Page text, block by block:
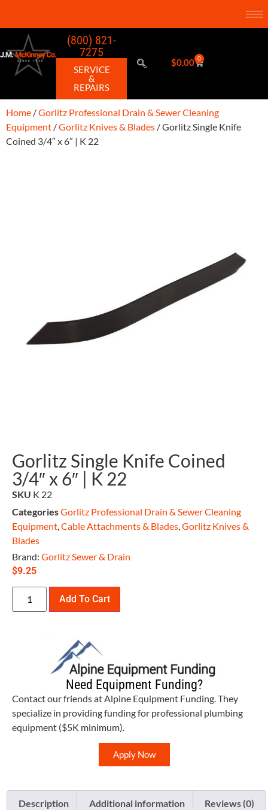
(800) 821-
7275
SERVICE
&
REPAIRS
$0.00 0
Home /Gorlitz Professional Drain & Sewer Cleaning
Equipment /Gorlitz Knives & Blades / Gorlitz Single Knife
Coined 3/4″ x 6″ | K 22
Gorlitz Single Knife Coined
3/4″ x 6″ | K 22
SKU K 22
CategoriesGorlitz Professional Drain & Sewer Cleaning
Equipment,Cable Attachments & Blades,Gorlitz Knives &
Blades
Brand: Gorlitz Sewer & Drain
$9.25
Add To Cart
Need Equipment Funding?
Contact our friends at Alpine Equipment Funding. They
specialize in providing funding for professional plumbing
equipment ($5K minimum).
Apply Now
Description Additional information Reviews (0)